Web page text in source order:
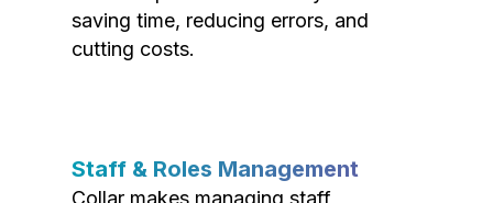
saving time, reducing errors, and
cutting costs.
Staff & Roles Management
Collar makes managing staff